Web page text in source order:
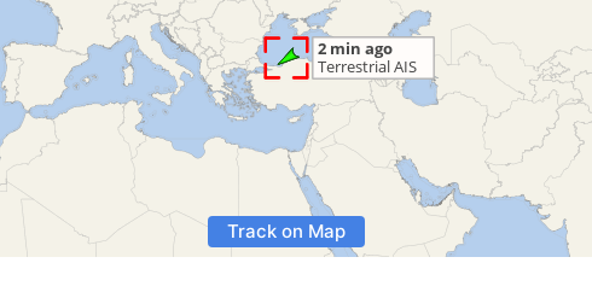
Track on Map